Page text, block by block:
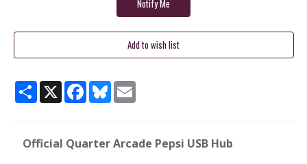
ShareX Facebook
BlueskyEmail
Official Quarter Arcade Pepsi USB Hub